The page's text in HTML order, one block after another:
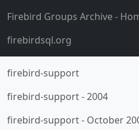
Firebird Groups Archive-
firebirdsql.org
firebird-support
firebird-support-2004
firebird-support- October